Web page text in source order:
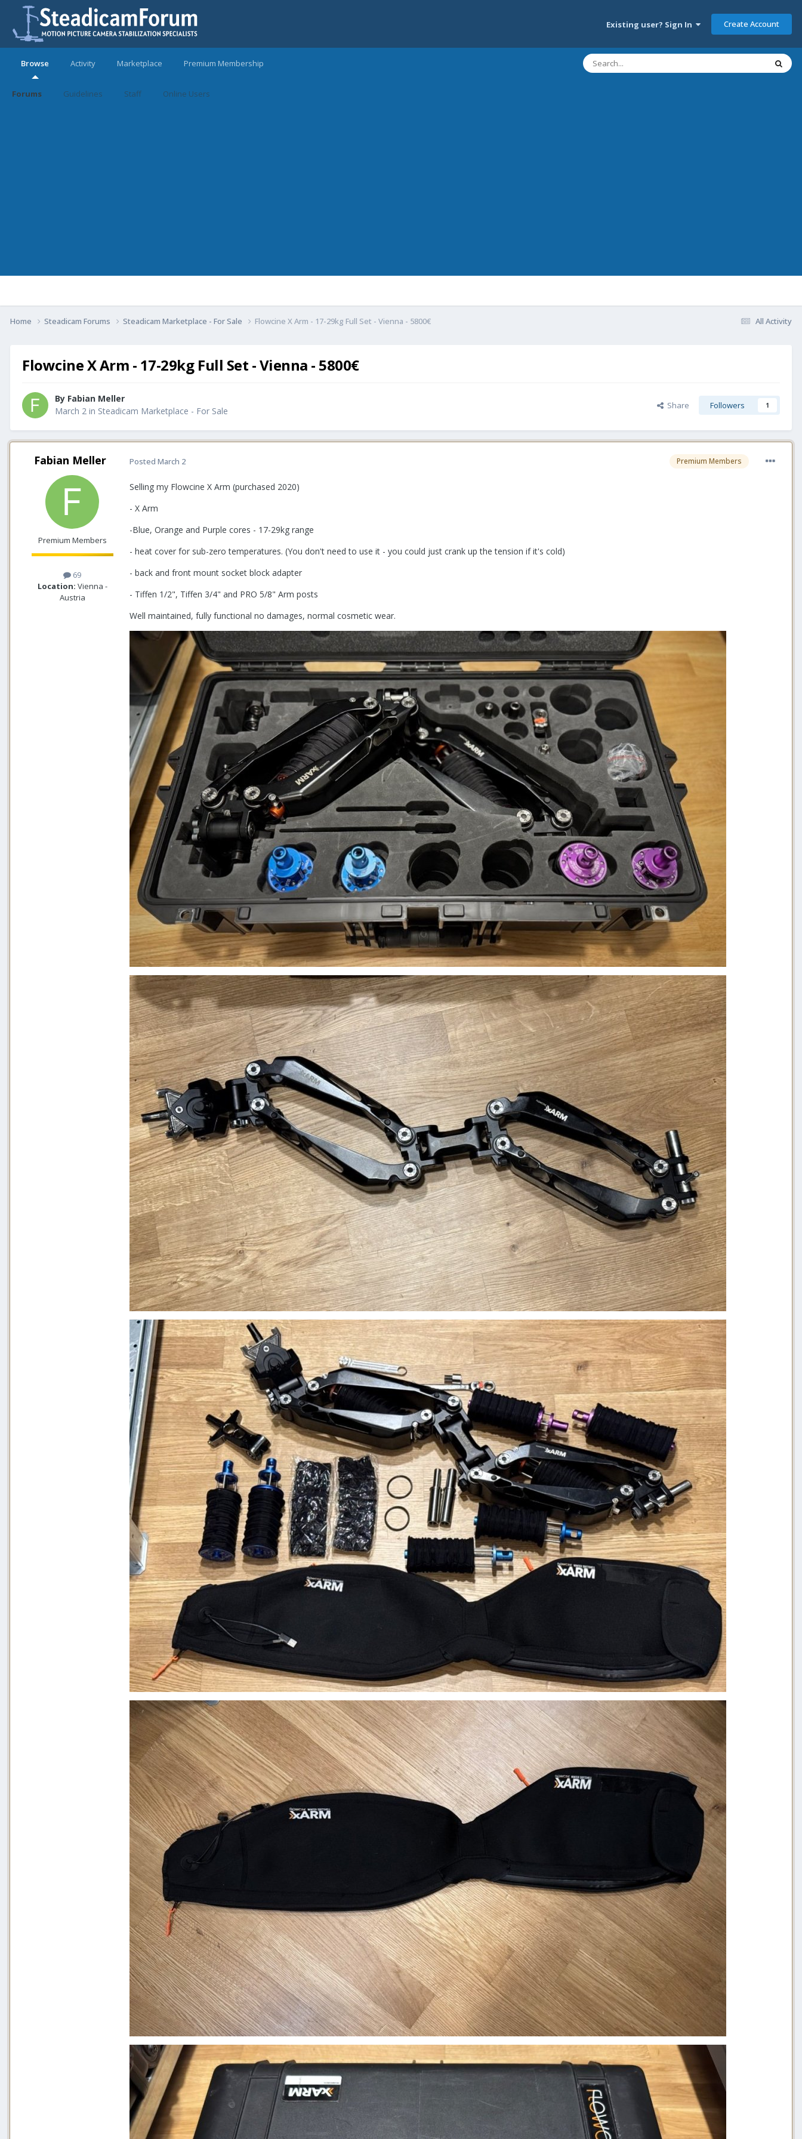
Existing user? Sign In Create Account
Browse
Forums Guidelines Staff Online Users
Activity Marketplace Premium Membership
All Activity
Home Steadicam Forums Steadicam Marketplace - For Sale Flowcine X Arm - 17-29kg Full Set - Vienna - 5800€
Flowcine X Arm - 17-29kg Full Set - Vienna - 5800€
By Fabian Meller
March 2 in Steadicam Marketplace - For Sale Share Followers 1
Fabian Meller
Premium Members
69
Location: Vienna -
Austria
Premium Members
Posted March 2
Selling my Flowcine X Arm (purchased 2020)
- X Arm
-Blue, Orange and Purple cores - 17-29kg range
- heat cover for sub-zero temperatures. (You don't need to use it - you could just crank up the tension if it's cold)
- back and front mount socket block adapter
- Tiffen 1/2", Tiffen 3/4" and PRO 5/8" Arm posts
Well maintained, fully functional no damages, normal cosmetic wear.